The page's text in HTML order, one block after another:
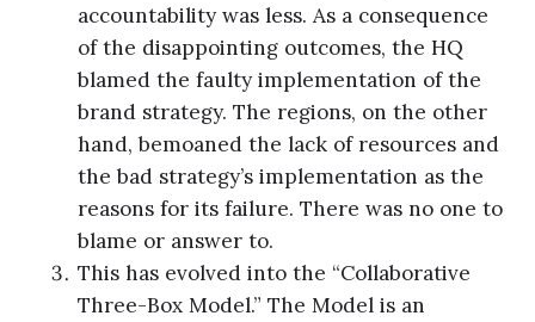
accountability was less. As a consequence
of the disappointing outcomes, the HQ
blamed the faulty implementation of the
brand strategy. The regions, on the other
hand, bemoaned the lack of resources and
the bad strategy’s implementation as the
reasons for its failure. There was no one to
blame or answer to.
This has evolved into the “Collaborative
Three-Box Model.” The Model is an